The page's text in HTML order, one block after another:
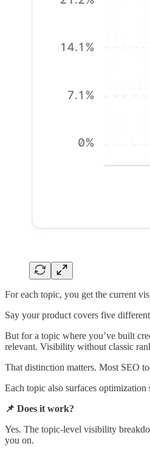
For each topic, you get the current
Say your product covers five
But for a topic where you’ve built
relevant. Visibility without classic
That distinction matters. Most SEO
Each topic also surfaces
📌 Does it work?
Yes. The topic-level visibility
you on.